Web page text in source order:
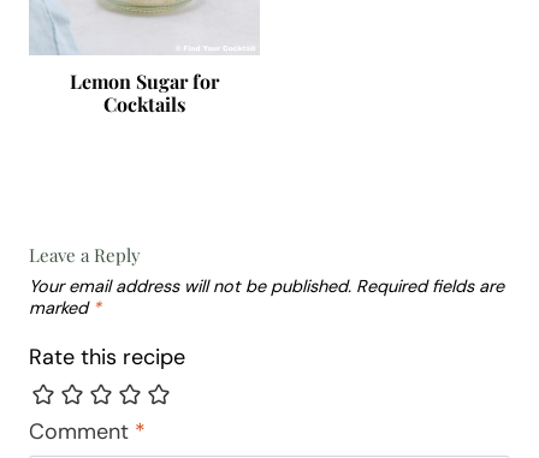
Lemon Sugar for
Cocktails
Leave a Reply
Your email address will not be published. Required fields are
marked *
Rate this recipe
Comment *